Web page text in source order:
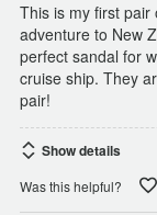
This is my first
adventure to New
perfect sandal for
cruise ship. They
pair!
Show details
Was this helpful?